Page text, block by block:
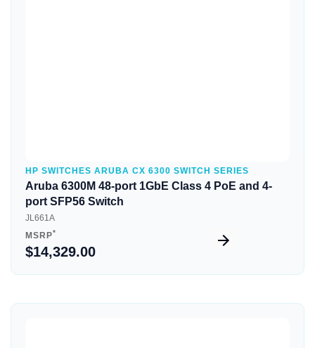
HP SWITCHES ARUBA CX 6300 SWITCH SERIES
Aruba 6300M 48-port 1GbE Class 4 PoE and 4-
port SFP56 Switch
JL661A
MSRP*
$14,329.00